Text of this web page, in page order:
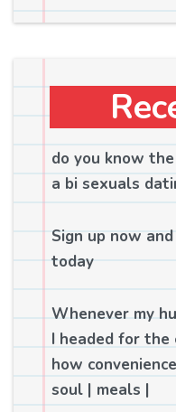
do you know
a bi sexuals
Sign up now
today
Whenever my
I headed for the
how
soul | meals |